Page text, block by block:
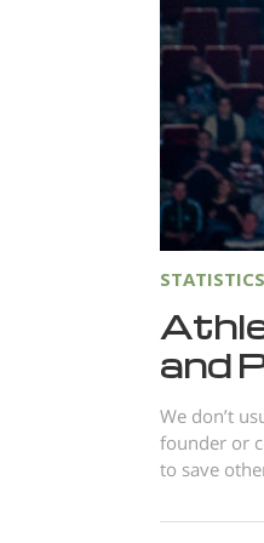
and
We don’t
founder or
to save